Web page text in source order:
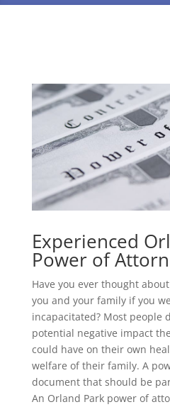
Experienced
Power of
Have you ever thought
you and your family if you
incapacitated? Most people
potential negative impact
could have on their own
welfare of their family. A
document that should be
An Orland Park power of